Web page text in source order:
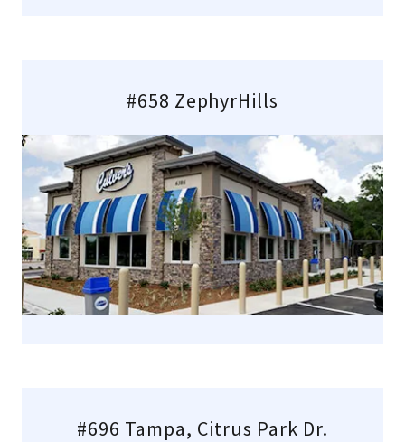
#658 ZephyrHills
#696 Tampa, Citrus Park Dr.